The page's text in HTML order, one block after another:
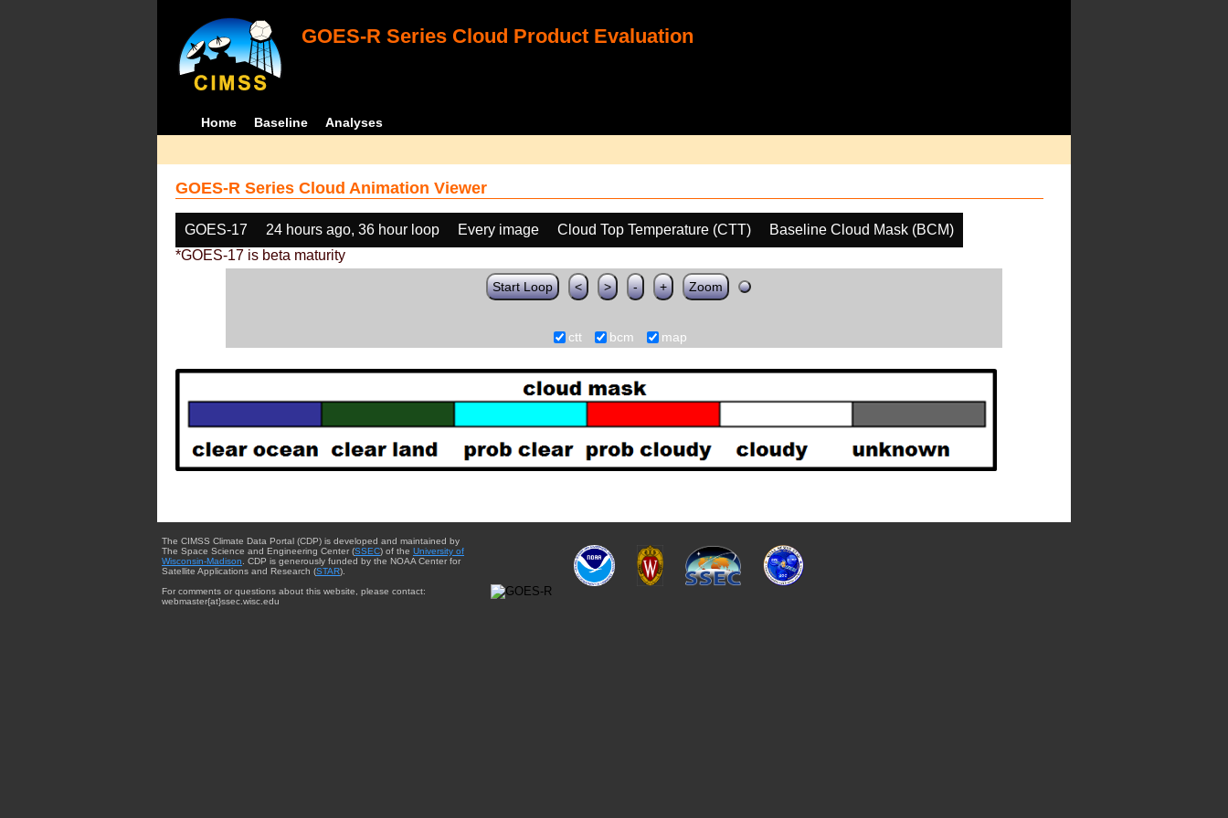
GOES-R Series Cloud Product Evaluation
Home Baseline Analyses
GOES-R Series Cloud Animation Viewer
GOES-17 24 hours ago, 36 hour loop Every image Cloud Top Temperature (CTT)
Baseline Cloud Mask (BCM)
*GOES-17 is beta maturity
Start Loop < > - + Zoom
ctt bcm map
The CIMSS Climate Data Portal (CDP) is developed and maintained by
The Space Science and Engineering Center (SSEC) of the University of
Wisconsin-Madison . CDP is generously funded by the NOAA Center for
Satellite Applications and Research (STAR).
For comments or questions about this website, please contact:
webmaster{at}ssec.wisc.edu